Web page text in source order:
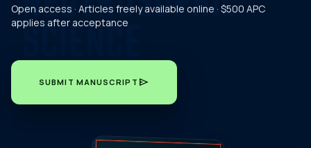
Open access · Articles freely available online · $500 APC
applies after acceptance
SUBMIT MANUSCRIPT send